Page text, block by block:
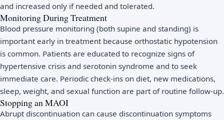
and increased only if needed and tolerated.
Monitoring During Treatment
Blood pressure monitoring (both supine and standing) is
important early in treatment because orthostatic hypotension
is common. Patients are educated to recognize signs of
hypertensive crisis and serotonin syndrome and to seek
immediate care. Periodic check-ins on diet, new medications,
sleep, weight, and sexual function are part of routine follow-up.
Stopping an MAOI
Abrupt discontinuation can cause discontinuation symptoms